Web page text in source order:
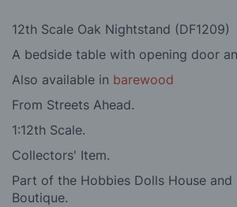
12th Scale Oak Nightstand (DF1209)
A bedside table with opening door
Also available in barewood
From Streets Ahead.
1:12th Scale.
Collectors' Item.
Part of the Hobbies Dolls House and
Boutique.